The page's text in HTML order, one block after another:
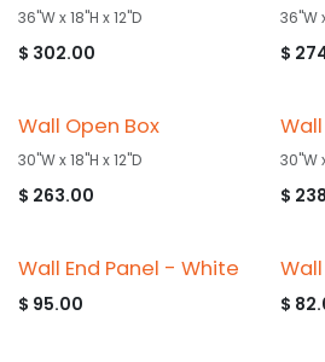
36"W x 18"H x 12"D
$ 302.00
36"W
$
Wall Open Box
30"W x 18"H x 12"D
$ 263.00
30"W
$
Wall End Panel - White
$ 95.00 $